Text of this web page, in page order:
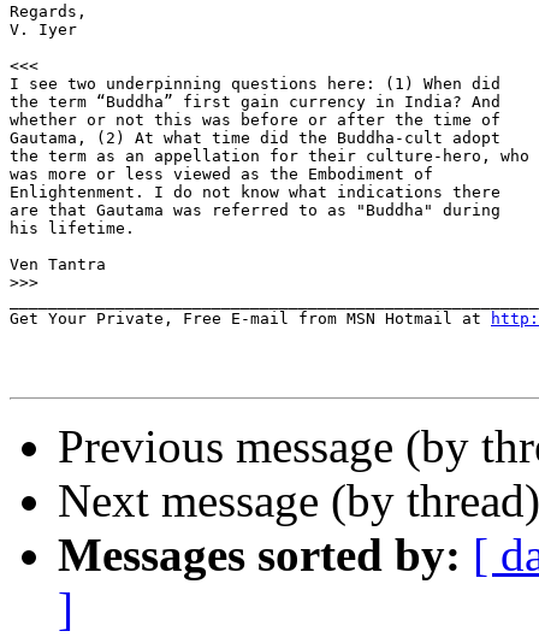
Regards,
V. Iyer
<<<
I see two underpinning questions here: (1) When did
the term “Buddha” first gain currency in India? And
whether or not this was before or after the time of
Gautama, (2) At what time did the Buddha-cult adopt
the term as an appellation for their culture-hero, who
was more or less viewed as the Embodiment of
Enlightenment. I do not know what indications there
are that Gautama was referred to as "Buddha" during
his lifetime.
Ven Tantra
>>>
Get Your Private, Free E-mail from MSN Hotmail at
Previous message (by
Next message (by
Messages sorted by: [
]